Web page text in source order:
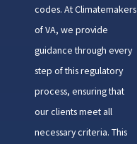
codes. At Climatemakers
of VA, we provide
guidance through every
step of this regulatory
process, ensuring that
our clients meet all
necessary criteria. This